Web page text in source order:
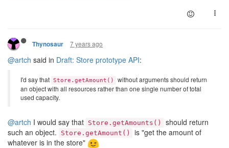
Thynosaur 7 years ago
@artch said in Draft: Store prototype API:
I'd say that Store.getAmount()
without arguments should return
an object with all resources rather than one single number of total
used capacity.
@artch I would say that Store.getAmounts()
should return
such an object.
Store.getAmount()
is "get the amount of
whatever is in the store"